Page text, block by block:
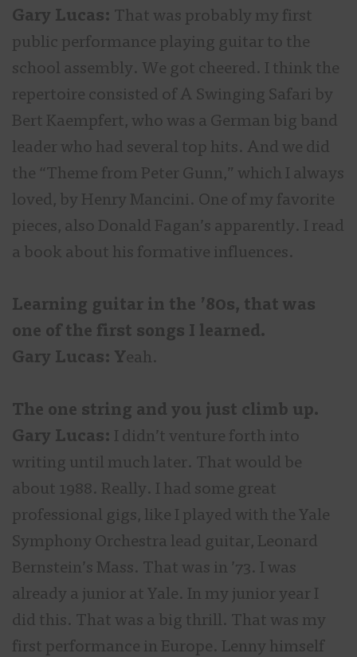
Gary Lucas: That was probably my first
public performance playing guitar to the
school assembly. We got cheered. I think the
repertoire consisted of A Swinging Safari by
Bert Kaempfert, who was a German big band
leader who had several top hits. And we did
the “Theme from Peter Gunn,” which I always
loved, by Henry Mancini. One of my favorite
pieces, also Donald Fagan’s apparently. I read
a book about his formative influences.
Learning guitar in the ’80s, that was
one of the first songs I learned.
Gary Lucas: Yeah.
The one string and you just climb up.
Gary Lucas: I didn’t venture forth into
writing until much later. That would be
about 1988. Really. I had some great
professional gigs, like I played with the Yale
Symphony Orchestra lead guitar, Leonard
Bernstein’s Mass. That was in ’73. I was
already a junior at Yale. In my junior year I
did this. That was a big thrill. That was my
first performance in Europe. Lenny himself